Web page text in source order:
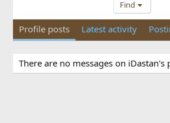
Find
Profile posts Latest activity
There are no messages on iDastan's